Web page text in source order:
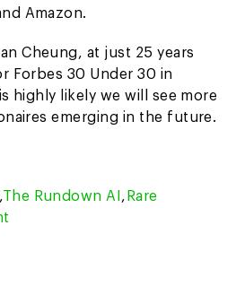
Amazon.
Cheung, at just 25 years
Forbes 30 Under 30 in
highly likely we will see more
emerging in the future.
The Rundown AI,Rare